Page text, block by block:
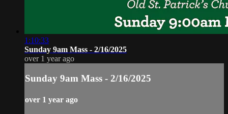
1:10:33
Sunday 9am Mass - 2/16/2025
over 1 year ago
Sunday 9am Mass - 2/16/2025
over 1 year ago